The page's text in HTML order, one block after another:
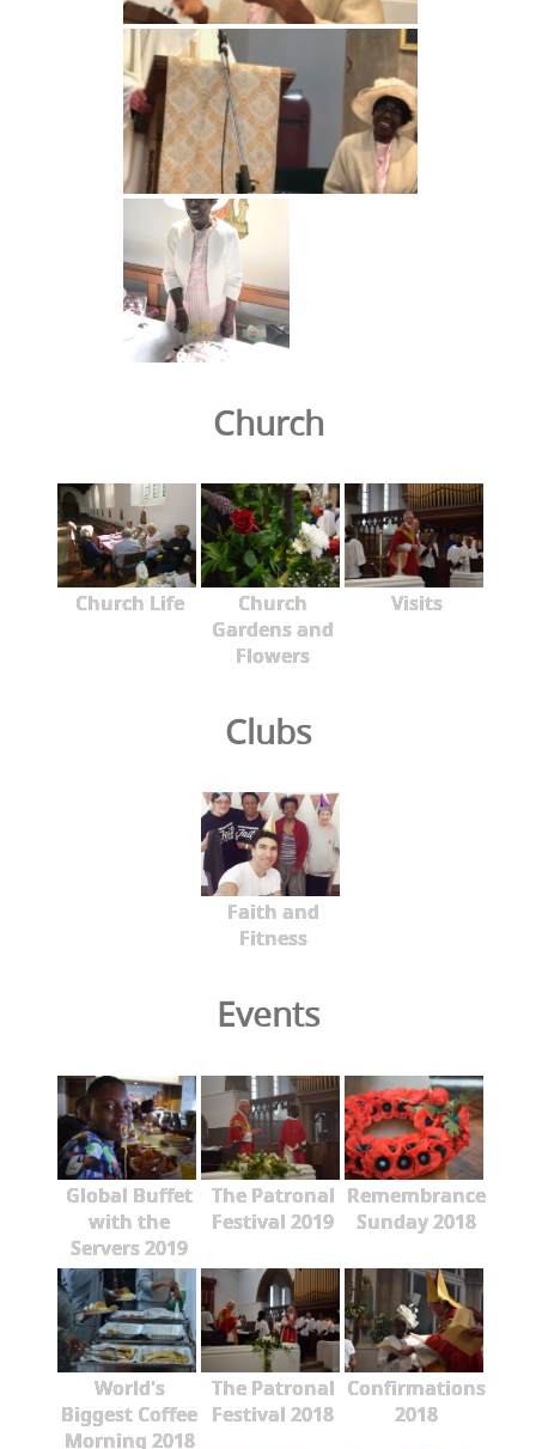
Church
Church Life
Church
Gardens and
Flowers
Visits
Clubs
Faith and
Fitness
Events
Global Buffet
with the
Servers 2019
The Patronal
Festival 2019
Remembrance
Sunday 2018
World's
Biggest Coffee
Morning 2018
The Patronal
Festival 2018
Confirmations
2018